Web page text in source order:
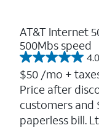
AT&T Internet
500Mbs speed
4.0
4.0
out
of
5
stars.
7214
$50 /mo +
Price after
customers and
paperless bill.